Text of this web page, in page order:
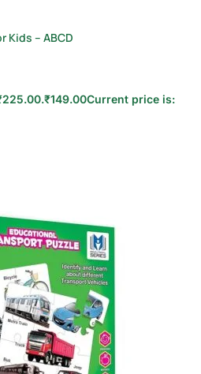
Kids – ABCD
₹149.00Current price is: